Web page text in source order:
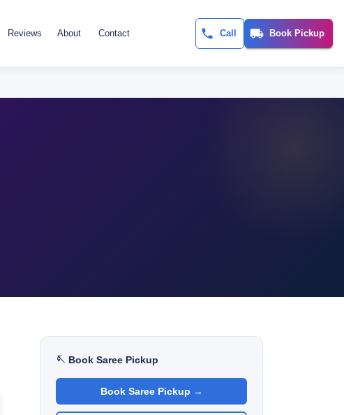
Reviews About Contact Call Book Pickup
🪡 Book Saree Pickup
Book Saree Pickup →